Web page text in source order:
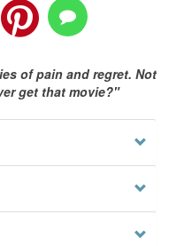
of pain and regret. Not
get that movie?"